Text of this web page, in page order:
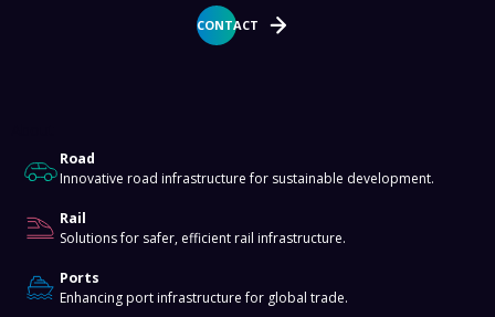
CONTACT
Road
Innovative road infrastructure for sustainable development.
Rail
Solutions for safer, efficient rail infrastructure.
Ports
Enhancing port infrastructure for global trade.